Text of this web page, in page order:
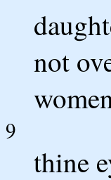
not
9
thine